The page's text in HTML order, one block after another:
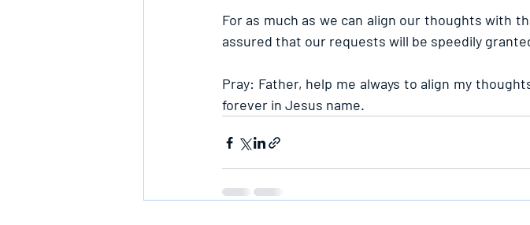
For as much as we can align our thoughts with
assured that our requests will be speedily
Pray: Father, help me always to align my
forever in Jesus name.